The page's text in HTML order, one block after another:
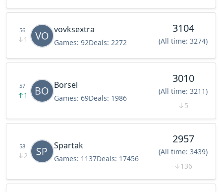
56
↓1
vovksextra
Games: 92Deals: 2272
3104
(All time: 3274)
57
↑1
Borsel
Games: 69Deals: 1986
3010
(All time: 3211)
↓5
58
↓2
Spartak
Games: 1137Deals: 17456
2957
(All time: 3439)
↓136